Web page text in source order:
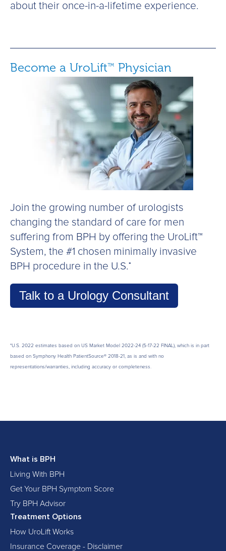
about their once-in-a-lifetime experience.
Become a UroLift™ Physician
Join the growing number of urologists
changing the standard of care for men
suffering from BPH by offering the UroLift™
System, the #1 chosen minimally invasive
BPH procedure in the U.S.*
Talk to a Urology Consultant
*U.S. 2022 estimates based on US Market Model 2022-24 (5-17-22 FINAL), which is in part
based on Symphony Health PatientSource® 2018-21, as is and with no
representations/warranties, including accuracy or completeness.
What is BPH
Living With BPH
Get Your BPH Symptom Score
Try BPH Advisor
Treatment Options
How UroLift Works
Insurance Coverage - Disclaimer